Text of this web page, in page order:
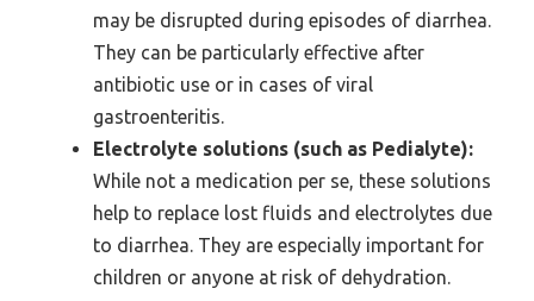
may be disrupted during episodes of diarrhea.
They can be particularly effective after
antibiotic use or in cases of viral
gastroenteritis.
Electrolyte solutions (such as Pedialyte):
While not a medication per se, these solutions
help to replace lost fluids and electrolytes due
to diarrhea. They are especially important for
children or anyone at risk of dehydration.